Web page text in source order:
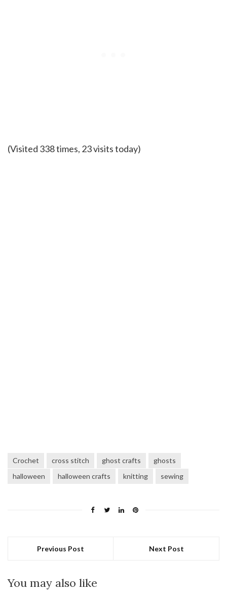
(Visited 338 times, 23 visits today)
Crochet cross stitch ghost crafts
ghosts
halloween
halloween crafts knitting sewing
Previous Post Next Post
You may also like